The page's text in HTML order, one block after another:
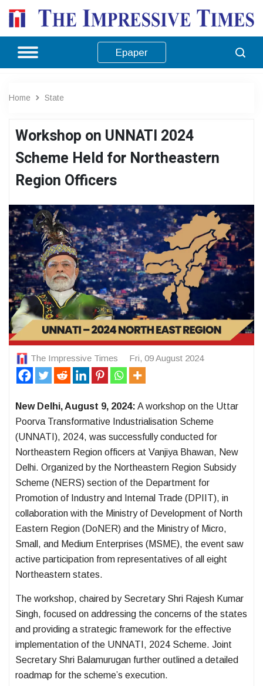
Epaper
Home State
Workshop on UNNATI 2024
Scheme Held for Northeastern
Region Officers
The Impressive Times Fri, 09 August 2024
New Delhi, August 9, 2024: A workshop on the Uttar
Poorva Transformative Industrialisation Scheme
(UNNATI), 2024, was successfully conducted for
Northeastern Region officers at Vanjiya Bhawan, New
Delhi. Organized by the Northeastern Region Subsidy
Scheme (NERS) section of the Department for
Promotion of Industry and Internal Trade (DPIIT), in
collaboration with the Ministry of Development of North
Eastern Region (DoNER) and the Ministry of Micro,
Small, and Medium Enterprises (MSME), the event saw
active participation from representatives of all eight
Northeastern states.
The workshop, chaired by Secretary Shri Rajesh Kumar
Singh, focused on addressing the concerns of the states
and providing a strategic framework for the effective
implementation of the UNNATI, 2024 Scheme. Joint
Secretary Shri Balamurugan further outlined a detailed
roadmap for the scheme’s execution.